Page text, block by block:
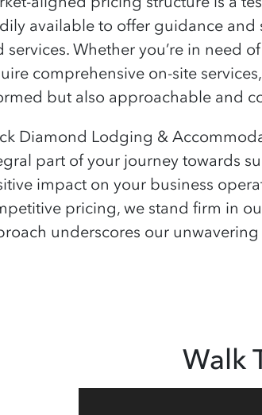
available to offer guidance
services. Whether you’re in need
comprehensive on-site
but also approachable and
Diamond Lodging &
part of your journey towards
impact on your business
pricing, we stand firm in
underscores our
Walk